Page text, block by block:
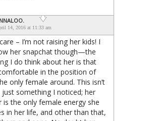
14, 2016 at 11:33 am
– I’m not raising her kids! I
her snapchat though—the
I do think about her is that
in the position of
only female around. This isn’t
something I noticed; her
is the only female energy she
in her life, and other than that,